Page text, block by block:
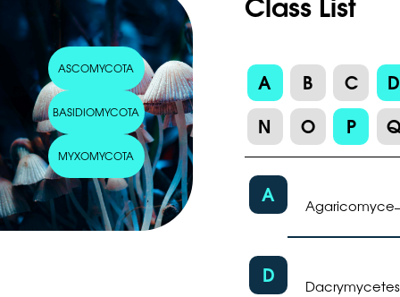
ASCOMYCOTA
BASIDIOMYCOTA
MYXOMYCOTA
A B C
D
N
O P
A Agaricomyce
D Dacrymycetes